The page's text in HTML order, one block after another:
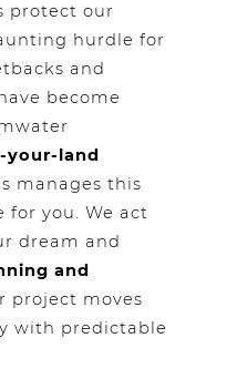
protect our
hurdle for
and
become
your-land
manages this
you. We act
dream and
and
project moves
with predictable